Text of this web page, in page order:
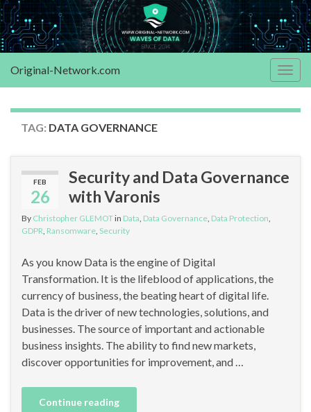
Original-Network.com
TAG: DATA GOVERNANCE
FEB
26
Security and Data Governance
with Varonis
By Christopher GLEMOTin Data Data Governance Data Protection
GDPR Ransomware Security
As you know Data is the engine of Digital
Transformation. It is the lifeblood of applications, the
currency of business, the beating heart of digital life.
Data is the driver of new technologies, solutions, and
businesses. The source of important and actionable
business insights. The ability to find new markets,
discover opportunities for improvement, and …
Continue reading